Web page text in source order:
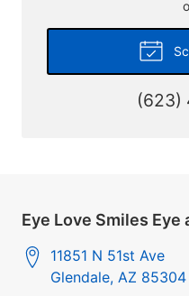
(623)
Eye Love Smiles Eye
11851 N 51st Ave
Glendale, AZ 85304